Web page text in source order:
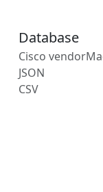
Database
Cisco
JSON
CSV